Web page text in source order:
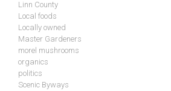
Linn County
Local foods
Locally owned
Master Gardeners
morel mushrooms
organics
politics
Scenic Byways